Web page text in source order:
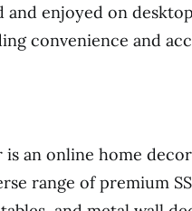
and enjoyed on
convenience and
is an online home
range of premium